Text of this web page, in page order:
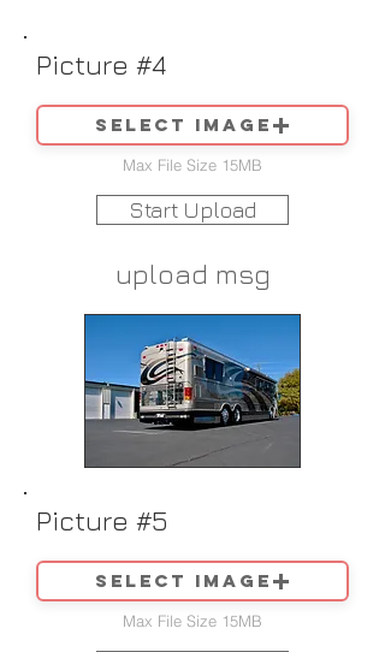
Picture #4
Select image
Max File Size 15MB
Start Upload
upload msg
Picture #5
Select image
Max File Size 15MB